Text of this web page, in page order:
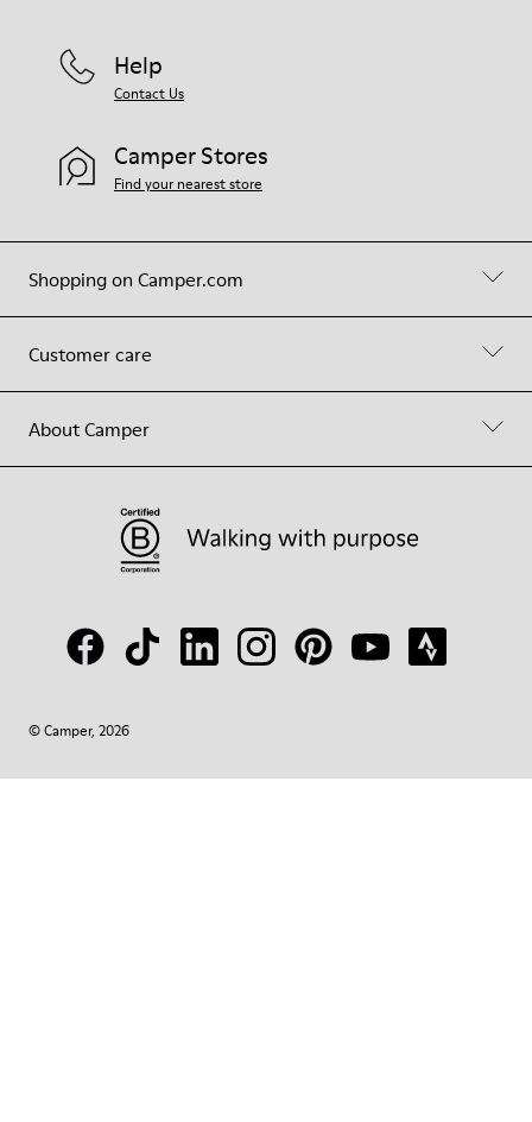
Shopping on Camper.com
Customer care
About Camper
Help
Contact Us
Camper Stores
Find your nearest store
© Camper, 2026